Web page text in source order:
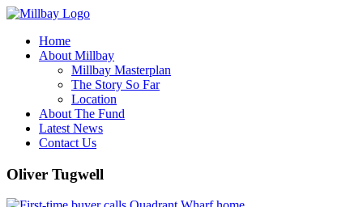
Home
About Millbay
Millbay Masterplan
The Story So Far
Location
About The Fund
Latest News
Contact Us
Oliver Tugwell